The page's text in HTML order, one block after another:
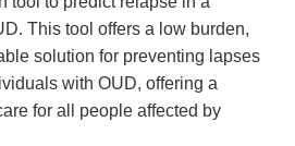
This tool offers a low burden,
solution for preventing lapses
with OUD, offering a
for all people affected by